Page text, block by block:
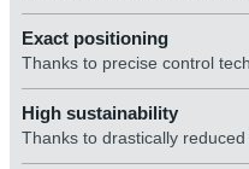
Exact positioning
Thanks to precise control
High sustainability
Thanks to drastically